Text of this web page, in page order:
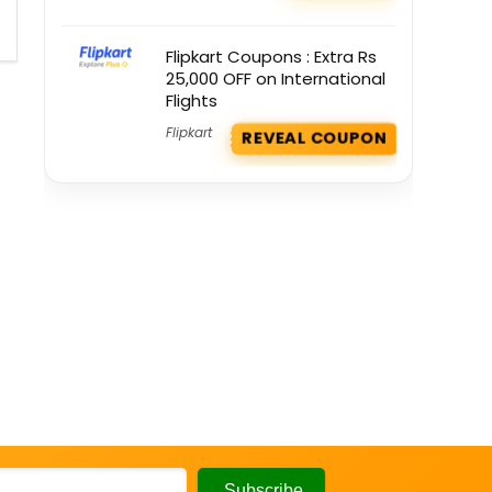
Flipkart Coupons : Extra Rs
25,000 OFF on International
Flights
Flipkart REVEAL COUPON